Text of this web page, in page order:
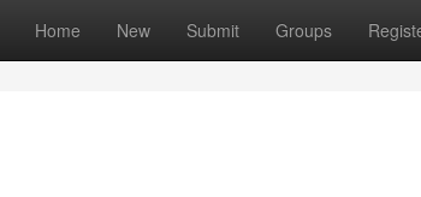
Home New Submit Groups